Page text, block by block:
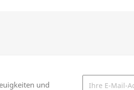
und